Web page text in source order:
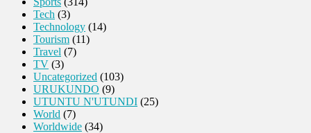
Tech (3)
Technology (14)
Tourism (11)
Travel (7)
TV (3)
Uncategorized (103)
URUKUNDO (9)
UTUNTU N'UTUNDI (25)
World (7)
Worldwide (34)